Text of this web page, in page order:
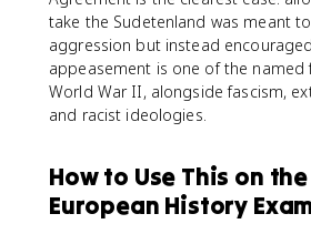
take the Sudetenland was meant
aggression but instead
appeasement is one of the
World War II, alongside fascism,
and racist ideologies.
How to Use This on the
European History